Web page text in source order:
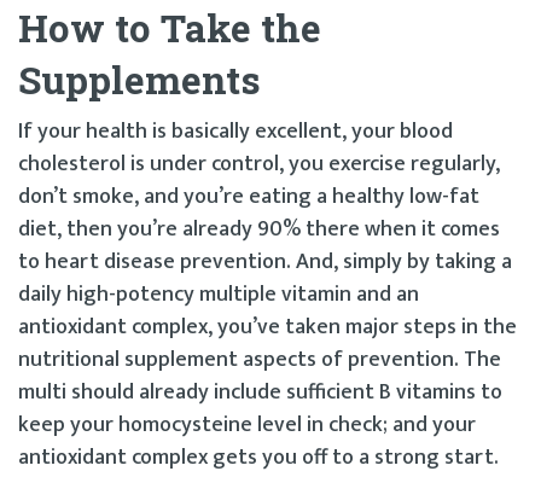
How to Take the
Supplements
If your health is basically excellent, your blood
cholesterol is under control, you exercise regularly,
don’t smoke, and you’re eating a healthy low-fat
diet, then you’re already 90% there when it comes
to heart disease prevention. And, simply by taking a
daily high-potency multiple vitamin and an
antioxidant complex, you’ve taken major steps in the
nutritional supplement aspects of prevention. The
multi should already include sufficient B vitamins to
keep your homocysteine level in check; and your
antioxidant complex gets you off to a strong start.